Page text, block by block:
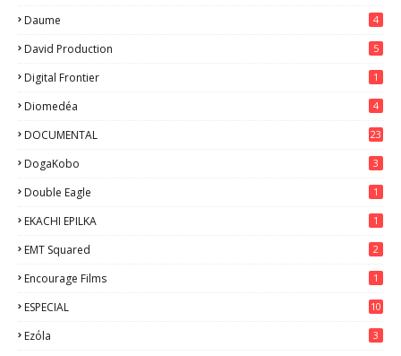
Daume 4
David Production 5
Digital Frontier 1
Diomedéa 4
DOCUMENTAL 23
DogaKobo 3
Double Eagle 1
EKACHI EPILKA 1
EMT Squared 2
Encourage Films 1
ESPECIAL
10
Ezόla 3